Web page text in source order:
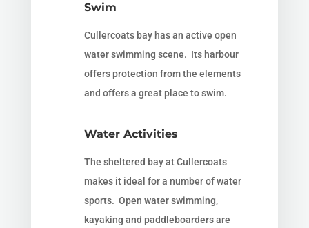
Swim
Cullercoats bay has an active open
water swimming scene. Its harbour
offers protection from the elements
and offers a great place to swim.
Water Activities
The sheltered bay at Cullercoats
makes it ideal for a number of water
sports. Open water swimming,
kayaking and paddleboarders are